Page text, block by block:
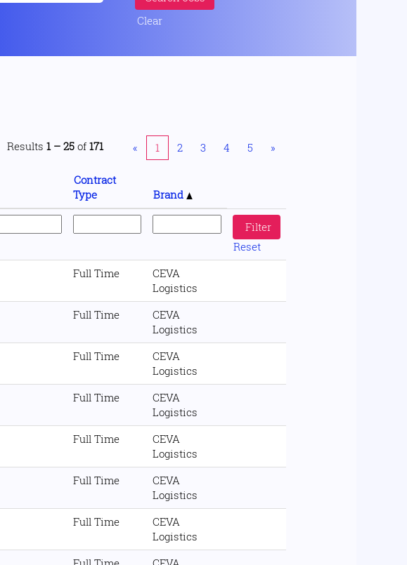
Clear
Results 1 – 25 of 171 « 1 2 3 4 5 »
Contract
Type
Brand
Reset
Full Time
CEVA
Logistics
Full Time
CEVA
Logistics
Full Time
CEVA
Logistics
Full Time
CEVA
Logistics
Full Time
CEVA
Logistics
Full Time
CEVA
Logistics
Full Time
CEVA
Logistics